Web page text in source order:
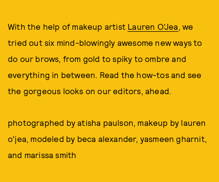
With the help of makeup artist Lauren O'Jea, we
tried out six mind-blowingly awesome new ways to
do our brows, from gold to spiky to ombre and
everything in between. Read the how-tos and see
the gorgeous looks on our editors, ahead.
photographed by atisha paulson, makeup by lauren
o'jea, modeled by beca alexander, yasmeen gharnit,
and marissa smith